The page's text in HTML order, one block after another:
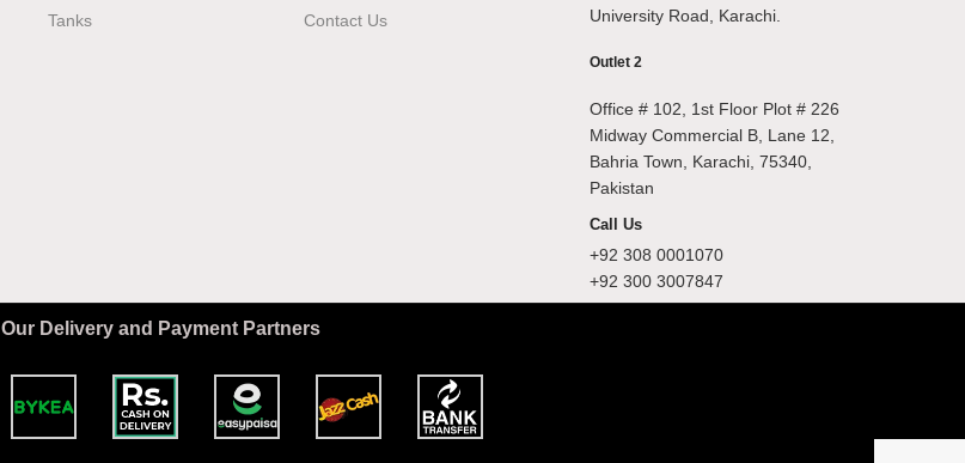
Tanks Contact Us
University Road, Karachi.
Outlet 2
Office # 102, 1st Floor Plot # 226
Midway Commercial B, Lane 12,
Bahria Town, Karachi, 75340,
Pakistan
Call Us
+92 308 0001070
+92 300 3007847
Our Delivery and Payment Partners